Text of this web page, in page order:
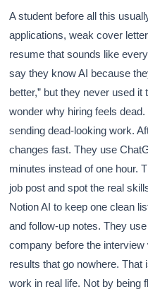
A student before all this
applications, weak cover
resume that sounds like
say they know AI because
better,” but they never used
wonder why hiring feels
sending dead-looking work.
changes fast. They use
minutes instead of one hour.
job post and spot the real
Notion AI to keep one clean
and follow-up notes. They
company before the
results that go nowhere. That
work in real life. Not by being